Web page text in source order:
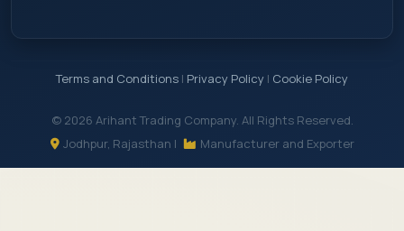
Terms and Conditions | Privacy Policy | Cookie Policy
© 2026 Arihant Trading Company. All Rights Reserved.
Jodhpur, Rajasthan |
Manufacturer and Exporter